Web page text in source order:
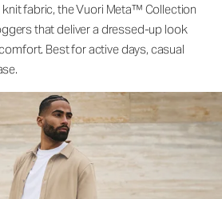
fabric, the Vuori Meta™ Collection
that deliver a dressed-up look
Best for active days, casual